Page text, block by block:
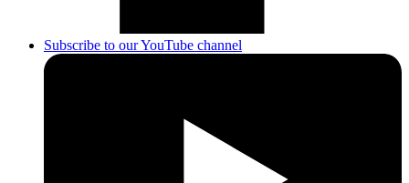
Subscribe to our YouTube channel